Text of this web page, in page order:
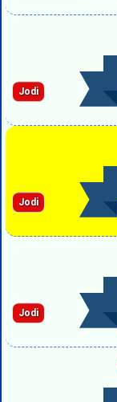
Jodi
Jodi
Jodi